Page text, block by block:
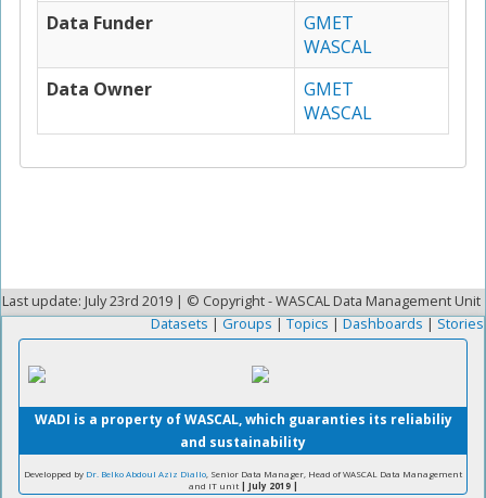
Data Funder
GMET
WASCAL
Data Owner
GMET
WASCAL
Last update: July 23rd 2019 | © Copyright - WASCAL Data Management Unit
Datasets|Groups|Topics|Dashboards|Stories
WADI is a property of WASCAL, which guaranties its reliabiliy
and sustainability
Developped by Dr. Belko Abdoul Aziz Diallo , Senior Data Manager, Head of WASCAL Data Management
and IT unit| July 2019 |